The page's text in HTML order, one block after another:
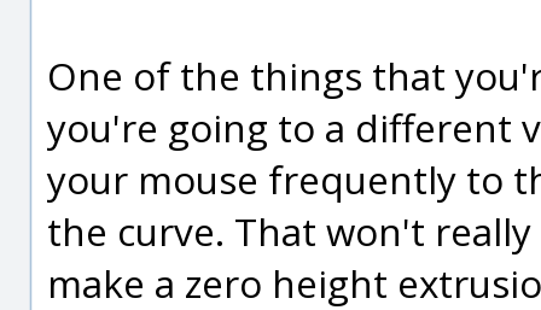
One of the things that
you're going to a different
your mouse frequently to
the curve. That won't
make a zero height